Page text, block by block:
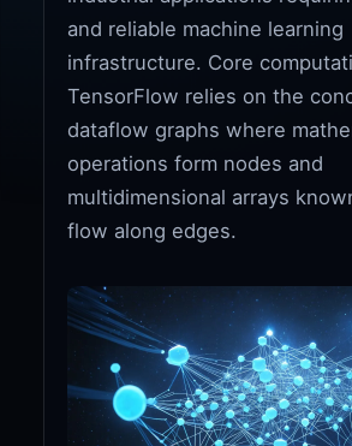
and reliable machine learning
infrastructure. Core
TensorFlow relies on the
dataflow graphs where
operations form nodes and
multidimensional arrays
flow along edges.